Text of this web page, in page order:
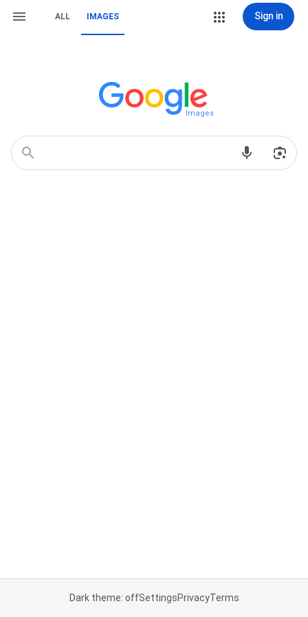
ALL IMAGES Sign in
Images
Dark theme: offSettingsPrivacyTerms